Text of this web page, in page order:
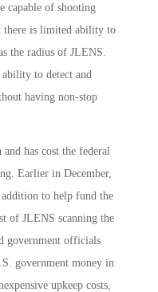
capable of shooting
there is limited ability to
the radius of JLENS.
to detect and
having non-stop
has cost the federal
Earlier in December,
to help fund the
of JLENS scanning the
government officials
government money in
upkeep costs,